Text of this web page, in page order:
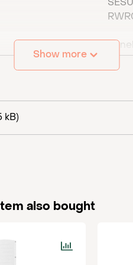
= 3x secondary
(W) 0
Show more
kB)
also bought